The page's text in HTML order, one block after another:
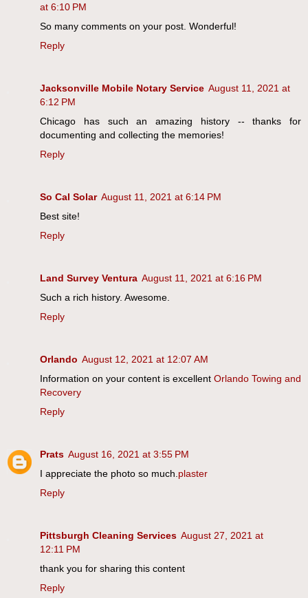
at 6:10 PM
So many comments on your post. Wonderful!
Reply
Jacksonville Mobile Notary Service August 11, 2021 at
6:12 PM
Chicago has such an amazing history -- thanks for
documenting and collecting the memories!
Reply
So Cal Solar August 11, 2021 at 6:14 PM
Best site!
Reply
Land Survey Ventura August 11, 2021 at 6:16 PM
Such a rich history. Awesome.
Reply
Orlando August 12, 2021 at 12:07 AM
Information on your content is excellent Orlando Towing and
Recovery
Reply
Prats August 16, 2021 at 3:55 PM
I appreciate the photo so much. plaster
Reply
Pittsburgh Cleaning Services August 27, 2021 at
12:11 PM
thank you for sharing this content
Reply